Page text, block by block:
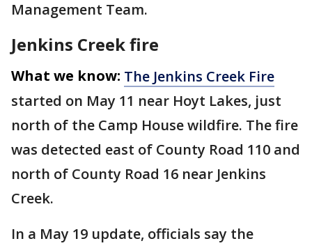
Management Team.
Jenkins Creek fire
What we know: The Jenkins Creek Fire
started on May 11 near Hoyt Lakes, just
north of the Camp House wildfire. The fire
was detected east of County Road 110 and
north of County Road 16 near Jenkins
Creek.
In a May 19 update, officials say the